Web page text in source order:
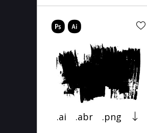
.ai .abr .png